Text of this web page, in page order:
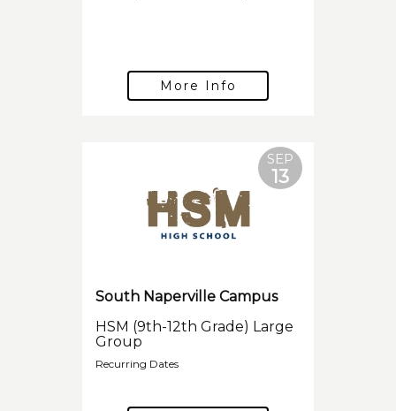
More Info
SEP
13
South Naperville Campus
HSM (9th-12th Grade) Large
Group
Recurring Dates